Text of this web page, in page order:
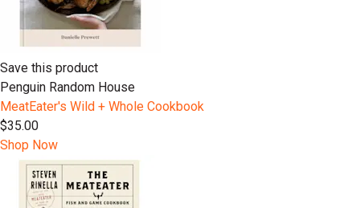
Save this product
Penguin Random House
MeatEater's Wild + Whole Cookbook
$35.00
Shop Now